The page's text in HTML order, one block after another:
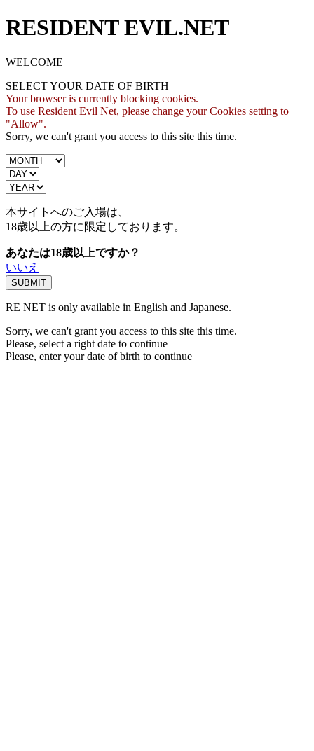
RESIDENT EVIL.NET
WELCOME
SELECT YOUR DATE OF BIRTH
Your browser is currently blocking cookies.
To use Resident Evil Net, please change your Cookies setting to
"Allow".
Sorry, we can't grant you access to this site this time.
本サイトへのご入場は、
18歳以上の方に限定しております。
あなたは18歳以上ですか？
いいえ
RE NET is only available in English and Japanese.
Sorry, we can't grant you access to this site this time.
Please, select a right date to continue
Please, enter your date of birth to continue